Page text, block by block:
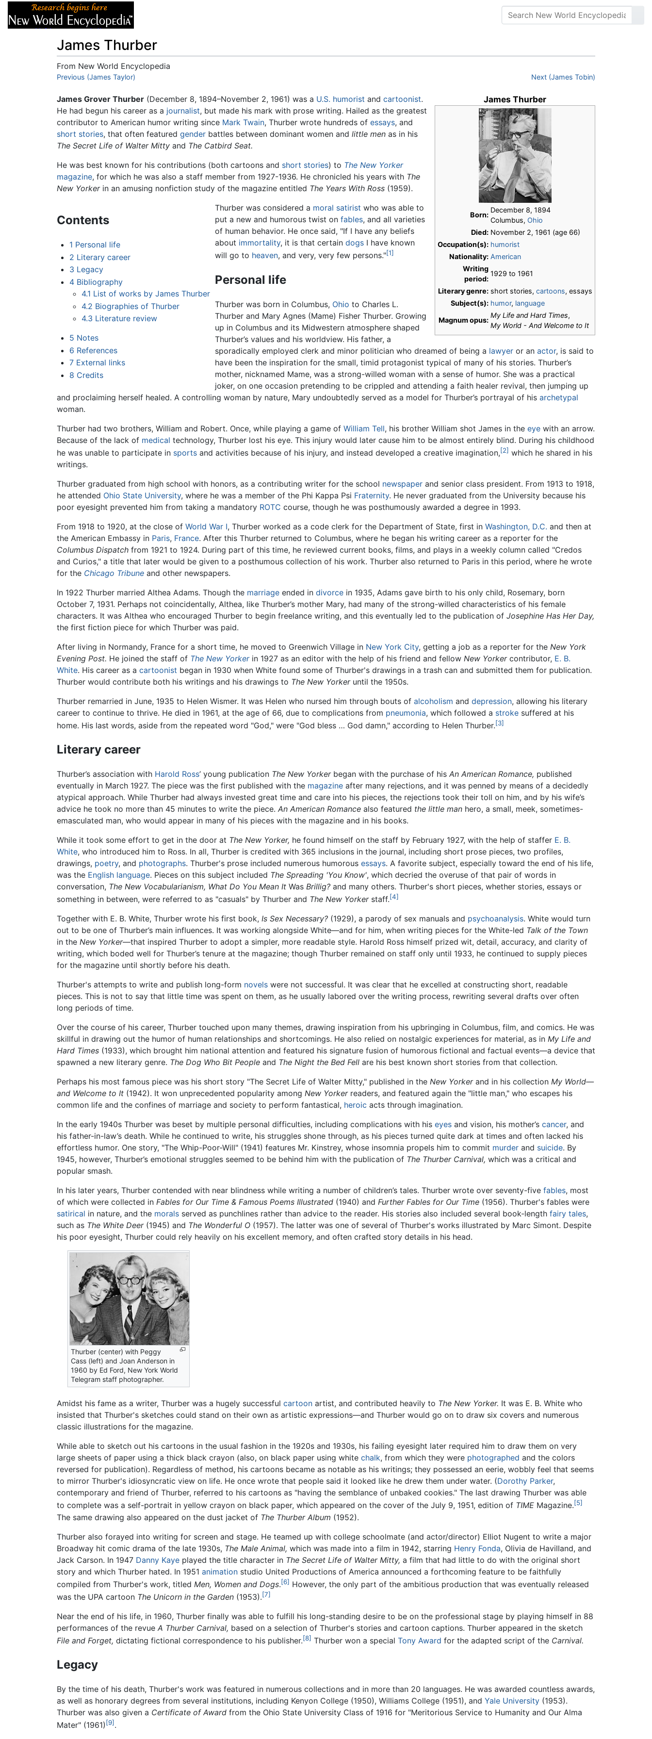
James Thurber
From New World Encyclopedia
Jump to:navigation,search
Previous (James Taylor) Next (James Tobin)
James Thurber
Born:
December 8, 1894
Columbus, Ohio
Died: November 2, 1961 (age 66)
Occupation(s): humorist
Nationality: American
Writing
period:
1929 to 1961
Literary genre: short stories, cartoons, essays
Subject(s): humor, language
Magnum opus:
My Life and Hard Times,
My World - And Welcome to It
James Grover Thurber (December 8, 1894–November 2, 1961) was a U.S. humorist and cartoonist.
He had begun his career as a journalist, but made his mark with prose writing. Hailed as the greatest
contributor to American humor writing since Mark Twain, Thurber wrote hundreds of essays, and
short stories, that often featured gender battles between dominant women and little men as in his
The Secret Life of Walter Mitty and The Catbird Seat.
He was best known for his contributions (both cartoons and short stories) to The New Yorker
magazine, for which he was also a staff member from 1927-1936. He chronicled his years with The
New Yorkerin an amusing nonfiction study of the magazine entitled The Years With Ross (1959).
Contents
1 Personal life
2 Literary career
3 Legacy
4 Bibliography
4.1 List of works by James Thurber
4.2 Biographies of Thurber
4.3 Literature review
5 Notes
6 References
7 External links
8 Credits
Thurber was considered a moral satirist who was able to
put a new and humorous twist onfables, and all varieties
of human behavior. He once said, "If I have any beliefs
about immortality, it is that certaindogs I have known
will go to heaven, and very, very few persons."[1]
Personal life
Thurber was born in Columbus, Ohio to Charles L.
Thurber and Mary Agnes (Mame) Fisher Thurber. Growing
up in Columbus and its Midwestern atmosphere shaped
Thurber’s values and his worldview. His father, a
sporadically employed clerk and minor politician who dreamed of being a lawyer or anactor, is said to
have been the inspiration for the small, timid protagonist typical of many of his stories. Thurber’s
mother, nicknamed Mame, was a strong-willed woman with a sense of humor. She was a practical
joker, on one occasion pretending to be crippled and attending a faith healer revival, then jumping up
and proclaiming herself healed. A controlling woman by nature, Mary undoubtedly served as a model for Thurber’s portrayal of his archetypal
woman.
Thurber had two brothers, William and Robert. Once, while playing a game of William Tell, his brother William shot James in the eye with an arrow.
Because of the lack of medical technology, Thurber lost his eye. This injury would later cause him to be almost entirely blind. During his childhood
he was unable to participate in sports and activities because of his injury, and instead developed a creative imagination,[2] which he shared in his
writings.
Thurber graduated from high school with honors, as a contributing writer for the school newspaper and senior class president. From 1913 to 1918,
he attended Ohio State University, where he was a member of the Phi Kappa Psi Fraternity. He never graduated from the University because his
poor eyesight prevented him from taking a mandatory ROTC course, though he was posthumously awarded a degree in 1993.
From 1918 to 1920, at the close of World War I, Thurber worked as a code clerk for the Department of State, first in Washington, D.C. and then at
the American Embassy in Paris, France. After this Thurber returned to Columbus, where he began his writing career as a reporter for the
Columbus Dispatch from 1921 to 1924. During part of this time, he reviewed current books, films, and plays in a weekly column called "Credos
and Curios," a title that later would be given to a posthumous collection of his work. Thurber also returned to Paris in this period, where he wrote
for the Chicago Tribune and other newspapers.
In 1922 Thurber married Althea Adams. Though the marriage ended in divorce in 1935, Adams gave birth to his only child, Rosemary, born
October 7, 1931. Perhaps not coincidentally, Althea, like Thurber’s mother Mary, had many of the strong-willed characteristics of his female
characters. It was Althea who encouraged Thurber to begin freelance writing, and this eventually led to the publication of Josephine Has Her Day,
the first fiction piece for which Thurber was paid.
After living in Normandy, France for a short time, he moved to Greenwich Village in New York City, getting a job as a reporter for the New York
Evening Post. He joined the staff of The New Yorkerin 1927 as an editor with the help of his friend and fellow New Yorkercontributor, E. B.
White. His career as a cartoonist began in 1930 when White found some of Thurber's drawings in a trash can and submitted them for publication.
Thurber would contribute both his writings and his drawings to The New Yorkeruntil the 1950s.
Thurber remarried in June, 1935 to Helen Wismer. It was Helen who nursed him through bouts of alcoholism and depression, allowing his literary
career to continue to thrive. He died in 1961, at the age of 66, due to complications from pneumonia, which followed a stroke suffered at his
home. His last words, aside from the repeated word "God," were "God bless … God damn," according to Helen Thurber.[3]
Literary career
Thurber’s association with Harold Ross’ young publication The New Yorkerbegan with the purchase of his An American Romance, published
eventually in March 1927. The piece was the first published with the magazine after many rejections, and it was penned by means of a decidedly
atypical approach. While Thurber had always invested great time and care into his pieces, the rejections took their toll on him, and by his wife’s
advice he took no more than 45 minutes to write the piece. An American Romance also featured the little man hero, a small, meek, sometimes-
emasculated man, who would appear in many of his pieces with the magazine and in his books.
While it took some effort to get in the door at The New Yorker, he found himself on the staff by February 1927, with the help of staffer E. B.
White, who introduced him to Ross. In all, Thurber is credited with 365 inclusions in the journal, including short prose pieces, two profiles,
drawings, poetry, and photographs. Thurber's prose included numerous humorous essays. A favorite subject, especially toward the end of his life,
was the English language. Pieces on this subject included The Spreading 'You Know', which decried the overuse of that pair of words in
conversation, The New Vocabularianism, What Do You Mean It Was Brillig? and many others. Thurber's short pieces, whether stories, essays or
something in between, were referred to as "casuals" by Thurber and The New Yorkerstaff.[4]
Together with E. B. White, Thurber wrote his first book, Is Sex Necessary? (1929), a parody of sex manuals and psychoanalysis. White would turn
out to be one of Thurber’s main influences. It was working alongside White—and for him, when writing pieces for the White-led Talk of the Town
in the New Yorker—that inspired Thurber to adopt a simpler, more readable style. Harold Ross himself prized wit, detail, accuracy, and clarity of
writing, which boded well for Thurber’s tenure at the magazine; though Thurber remained on staff only until 1933, he continued to supply pieces
for the magazine until shortly before his death.
Thurber's attempts to write and publish long-form novels were not successful. It was clear that he excelled at constructing short, readable
pieces. This is not to say that little time was spent on them, as he usually labored over the writing process, rewriting several drafts over often
long periods of time.
Over the course of his career, Thurber touched upon many themes, drawing inspiration from his upbringing in Columbus, film, and comics. He was
skillful in drawing out the humor of human relationships and shortcomings. He also relied on nostalgic experiences for material, as in My Life and
Hard Times (1933), which brought him national attention and featured his signature fusion of humorous fictional and factual events—a device that
spawned a new literary genre. The Dog Who Bit People and The Night the Bed Fell are his best known short stories from that collection.
Perhaps his most famous piece was his short story "The Secret Life of Walter Mitty," published in the New Yorkerand in his collection My World—
and Welcome to It (1942). It won unprecedented popularity among New Yorkerreaders, and featured again the "little man," who escapes his
common life and the confines of marriage and society to perform fantastical, heroic acts through imagination.
In the early 1940s Thurber was beset by multiple personal difficulties, including complications with his eyes and vision, his mother’s cancer, and
his father-in-law’s death. While he continued to write, his struggles shone through, as his pieces turned quite dark at times and often lacked his
effortless humor. One story, "The Whip-Poor-Will" (1941) features Mr. Kinstrey, whose insomnia propels him to commit murder and suicide. By
1945, however, Thurber’s emotional struggles seemed to be behind him with the publication of The Thurber Carnival, which was a critical and
popular smash.
In his later years, Thurber contended with near blindness while writing a number of children’s tales. Thurber wrote over seventy-five fables, most
of which were collected in Fables for Our Time & Famous Poems Illustrated (1940) and Further Fables for Our Time (1956). Thurber's fables were
satirical in nature, and the morals served as punchlines rather than advice to the reader. His stories also included several book-length fairy tales,
such as The White Deer(1945) and The Wonderful O (1957). The latter was one of several of Thurber's works illustrated by Marc Simont. Despite
his poor eyesight, Thurber could rely heavily on his excellent memory, and often crafted story details in his head.
Thurber (center) with Peggy
Cass (left) and Joan Anderson in
1960 by Ed Ford, New York World
Telegram staff photographer.
Amidst his fame as a writer, Thurber was a hugely successful cartoon artist, and contributed heavily to The New Yorker. It was E. B. White who
insisted that Thurber's sketches could stand on their own as artistic expressions—and Thurber would go on to draw six covers and numerous
classic illustrations for the magazine.
While able to sketch out his cartoons in the usual fashion in the 1920s and 1930s, his failing eyesight later required him to draw them on very
large sheets of paper using a thick black crayon (also, on black paper using white chalk, from which they were photographed and the colors
reversed for publication). Regardless of method, his cartoons became as notable as his writings; they possessed an eerie, wobbly feel that seems
to mirror Thurber's idiosyncratic view on life. He once wrote that people said it looked like he drew them under water. (Dorothy Parker,
contemporary and friend of Thurber, referred to his cartoons as "having the semblance of unbaked cookies." The last drawing Thurber was able
to complete was a self-portrait in yellow crayon on black paper, which appeared on the cover of the July 9, 1951, edition of TIME Magazine.[5]
The same drawing also appeared on the dust jacket of The Thurber Album (1952).
Thurber also forayed into writing for screen and stage. He teamed up with college schoolmate (and actor/director) Elliot Nugent to write a major
Broadway hit comic drama of the late 1930s, The Male Animal, which was made into a film in 1942, starring Henry Fonda, Olivia de Havilland, and
Jack Carson. In 1947 Danny Kaye played the title character in The Secret Life of Walter Mitty, a film that had little to do with the original short
story and which Thurber hated. In 1951 animation studio United Productions of America announced a forthcoming feature to be faithfully
compiled from Thurber's work, titled Men, Women and Dogs.[6] However, the only part of the ambitious production that was eventually released
was the UPA cartoon The Unicorn in the Garden (1953).[7]
Near the end of his life, in 1960, Thurber finally was able to fulfill his long-standing desire to be on the professional stage by playing himself in 88
performances of the revue A Thurber Carnival, based on a selection of Thurber's stories and cartoon captions. Thurber appeared in the sketch
File and Forget, dictating fictional correspondence to his publisher.[8] Thurber won a special Tony Award for the adapted script of the Carnival.
Legacy
By the time of his death, Thurber's work was featured in numerous collections and in more than 20 languages. He was awarded countless awards,
as well as honorary degrees from several institutions, including Kenyon College (1950), Williams College (1951), and Yale University (1953).
Thurber was also given a Certificate of Award from the Ohio State University Class of 1916 for "Meritorious Service to Humanity and Our Alma
Mater" (1961) [9] .